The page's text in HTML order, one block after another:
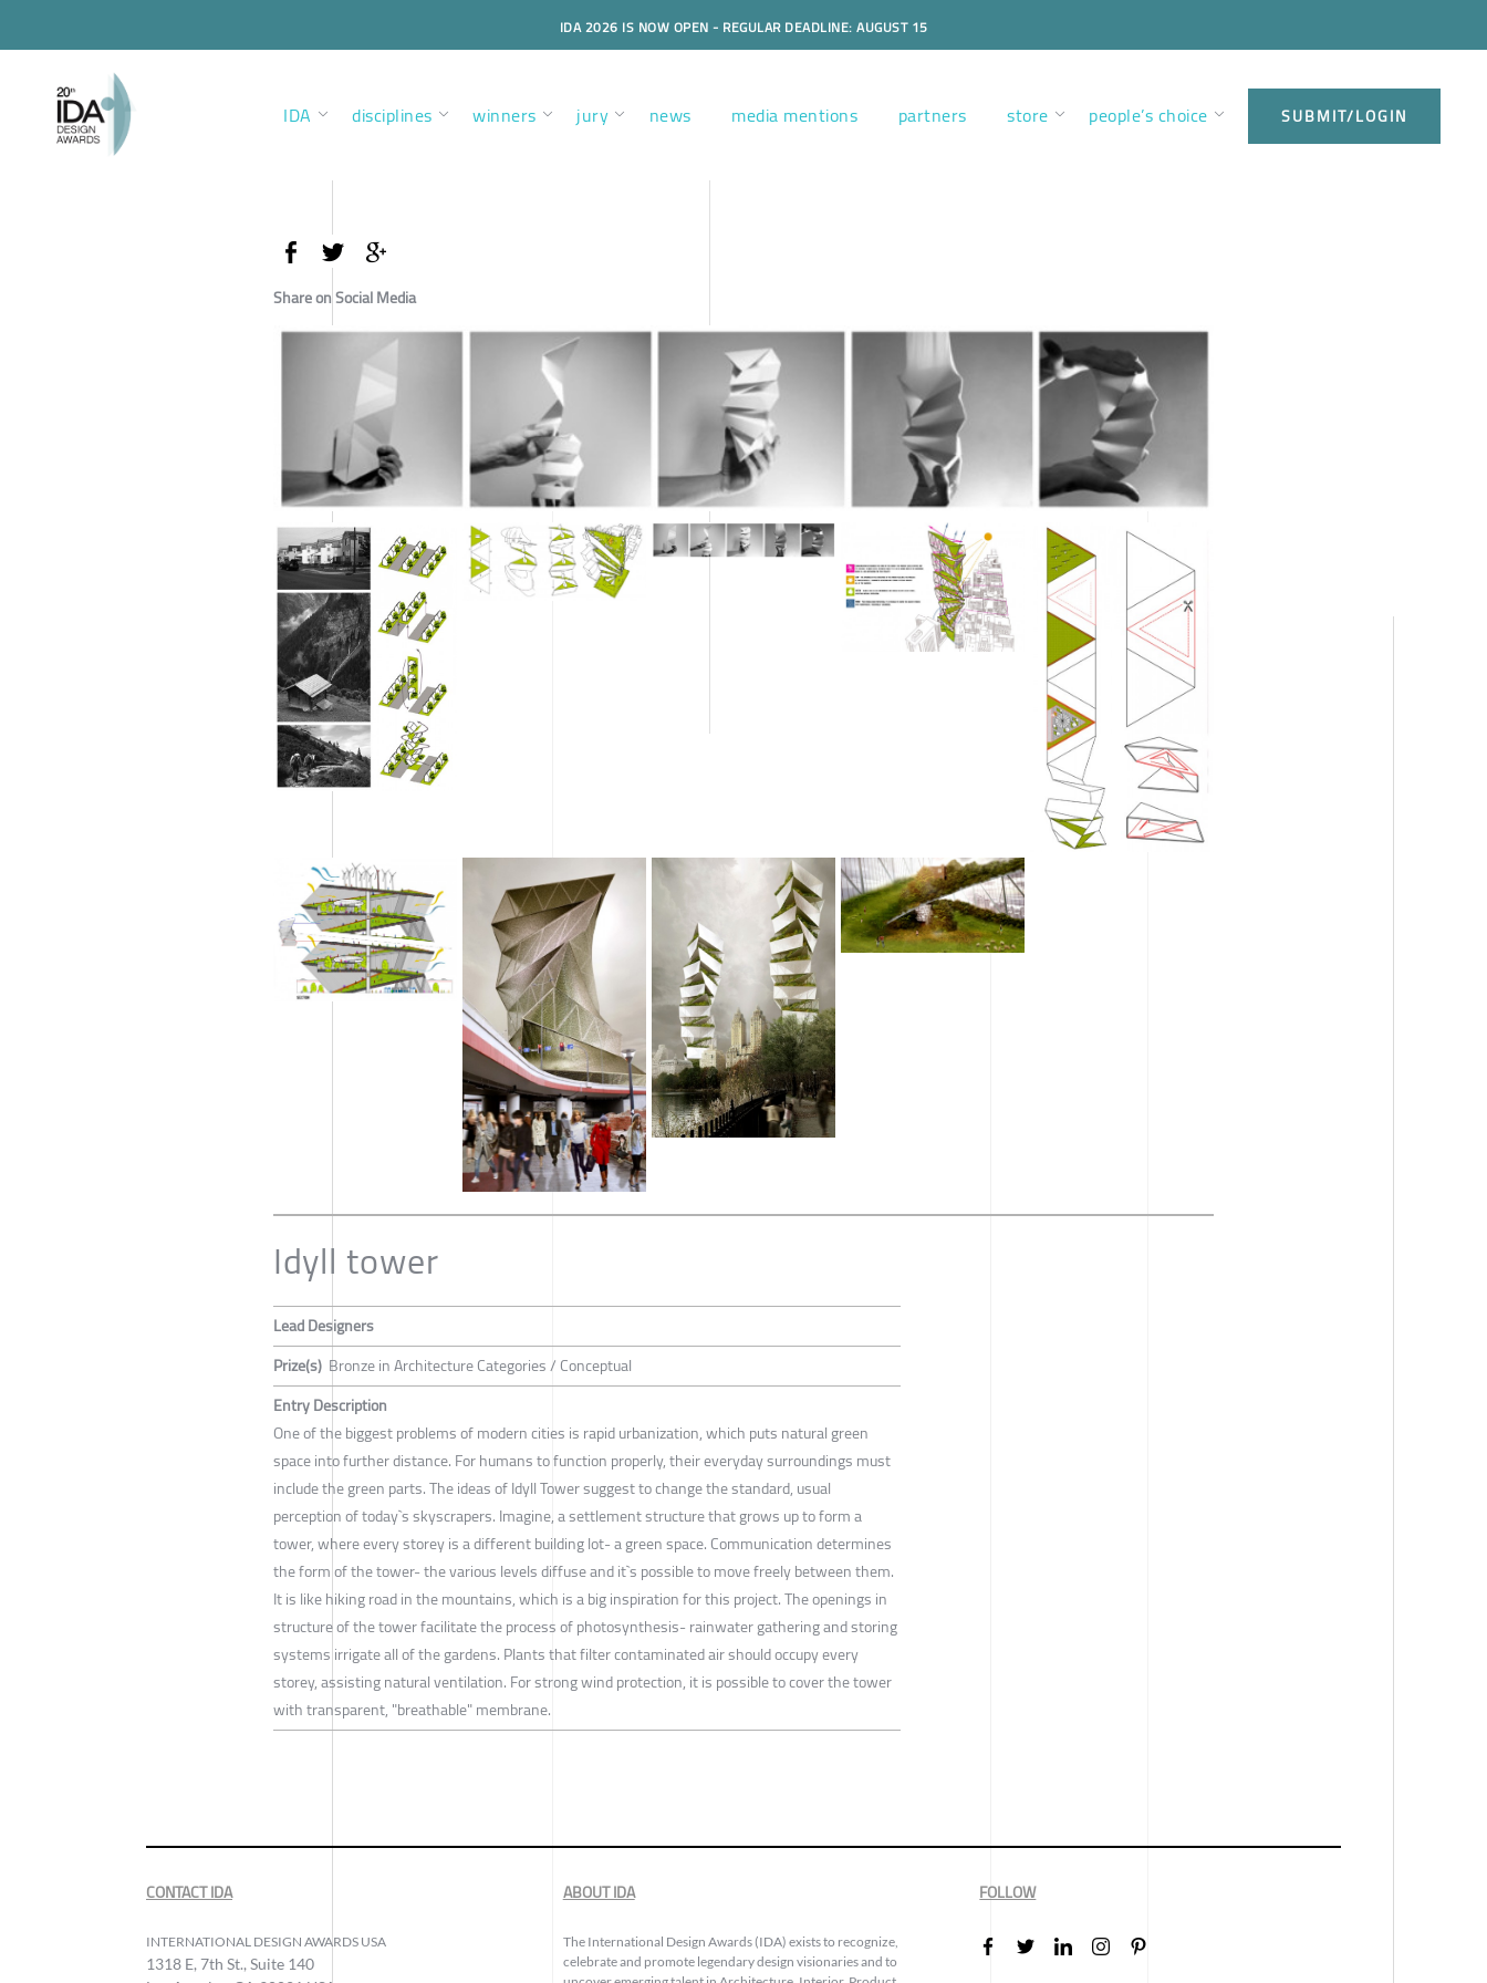
IDA 2026 IS NOW OPEN - REGULAR DEADLINE: AUGUST 15
IDA disciplines winners jury news media mentions partners store people’s choice SUBMIT/LOGIN
Share on Social Media
Idyll tower
Lead Designers
Prize(s) Bronze in Architecture Categories / Conceptual
Entry Description
One of the biggest problems of modern cities is rapid urbanization, which puts natural green
space into further distance. For humans to function properly, their everyday surroundings must
include the green parts. The ideas of Idyll Tower suggest to change the standard, usual
perception of today`s skyscrapers. Imagine, a settlement structure that grows up to form a
tower, where every storey is a different building lot- a green space. Communication determines
the form of the tower- the various levels diffuse and it`s possible to move freely between them.
It is like hiking road in the mountains, which is a big inspiration for this project. The openings in
structure of the tower facilitate the process of photosynthesis- rainwater gathering and storing
systems irrigate all of the gardens. Plants that filter contaminated air should occupy every
storey, assisting natural ventilation. For strong wind protection, it is possible to cover the tower
with transparent, "breathable" membrane.
CONTACT IDA
INTERNATIONAL DESIGN AWARDS USA
1318 E, 7th St., Suite 140
ABOUT IDA
The International Design Awards (IDA) exists to recognize,
celebrate and promote legendary design visionaries and to
FOLLOW